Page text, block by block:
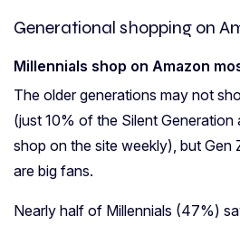
Generational shopping on
Millennials shop on Amazon
The older generations may not
(just 10% of the Silent
shop on the site weekly), but Gen
are big fans.
Nearly half of Millennials (47%)